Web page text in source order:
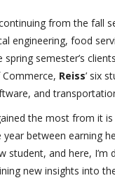
from the fall
engineering, food
semester’s
Reiss’ six
and
the most from it
between earning
and here, I’m
new insights into